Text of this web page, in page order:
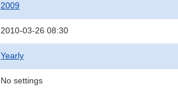
2009
2010-03-26 08:30
Yearly
No settings